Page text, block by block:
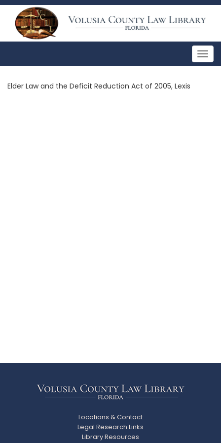
Elder Law and the Deficit Reduction Act of 2005, Lexis
Locations & Contact
Legal Research Links
Library Resources